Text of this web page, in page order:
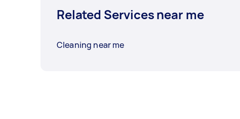
Related Services near me
Cleaning near me